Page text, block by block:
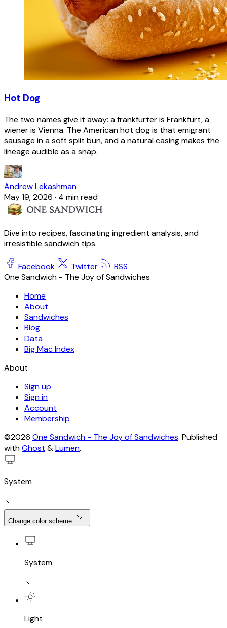
Hot Dog
The two names give it away: a frankfurter is Frankfurt, a
wiener is Vienna. The American hot dog is that emigrant
sausage in a soft split bun, and a natural casing makes the
lineage audible as a snap.
Andrew Lekashman
May 19, 2026 · 4 min read
Dive into recipes, fascinating ingredient analysis, and
irresistible sandwich tips.
Facebook Twitter
RSS
One Sandwich - The Joy of Sandwiches
Home
About
Sandwiches
Blog
Data
Big Mac Index
About
Sign up
Sign in
Account
Membership
©2026 One Sandwich - The Joy of Sandwiches. Published
withGhost &Lumen.
System
Change color scheme
System
Light